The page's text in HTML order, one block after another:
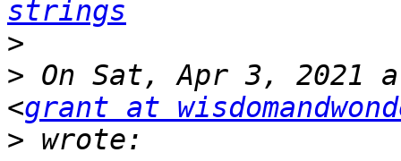
strings
>
> On Sat, Apr 3, 2021
<grant at
>